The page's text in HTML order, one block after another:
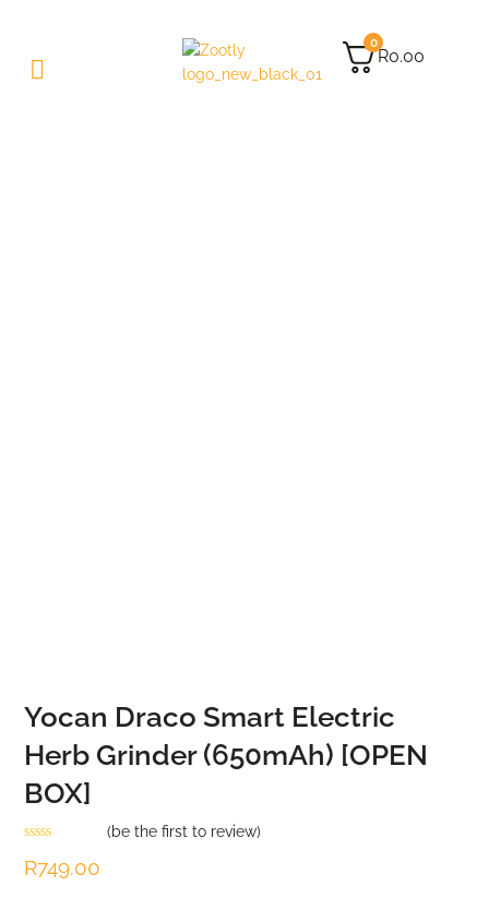
0
R0.00
Yocan Draco Smart Electric
Herb Grinder (650mAh) [OPEN
BOX]
0
(be the first to review)
R749.00